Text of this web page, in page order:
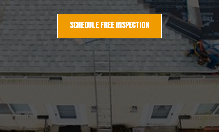
SCHEDULE FREE INSPECTION